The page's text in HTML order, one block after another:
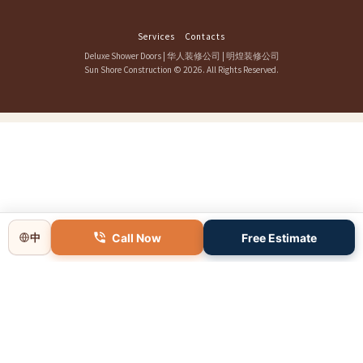
Services
Contacts
Deluxe Shower Doors| 华人装修公司 | 明煌装修公司
Sun Shore Construction © 2026. All Rights Reserved.
中 Call Now Free Estimate